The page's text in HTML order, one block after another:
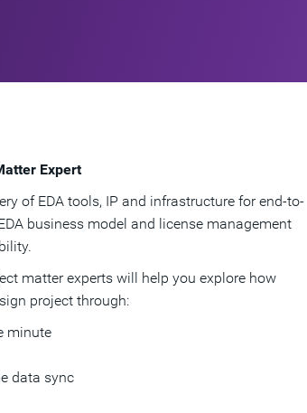
Expert
of EDA tools, IP and infrastructure for end-to-
business model and license management
matter experts will help you explore how
project through:
minute
data sync